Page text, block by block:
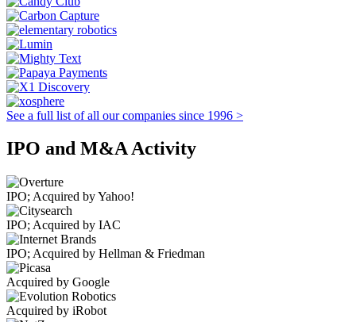
See a full list of all our companies since 1996 >
IPO and M&A Activity
IPO; Acquired by Yahoo!
IPO; Acquired by IAC
IPO; Acquired by Hellman & Friedman
Acquired by Google
Acquired by iRobot